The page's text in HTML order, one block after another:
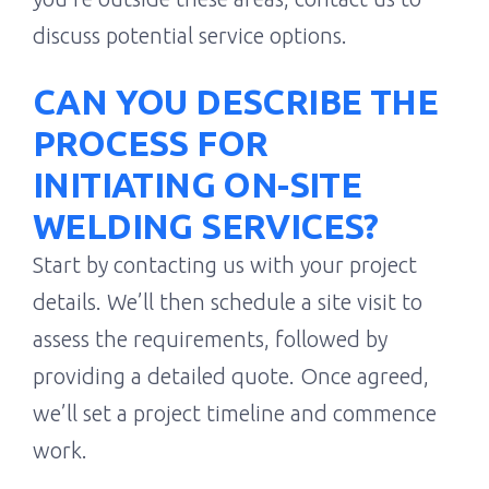
discuss potential service options.
CAN YOU DESCRIBE THE
PROCESS FOR
INITIATING ON-SITE
WELDING SERVICES?
Start by contacting us with your project
details. We’ll then schedule a site visit to
assess the requirements, followed by
providing a detailed quote. Once agreed,
we’ll set a project timeline and commence
work.